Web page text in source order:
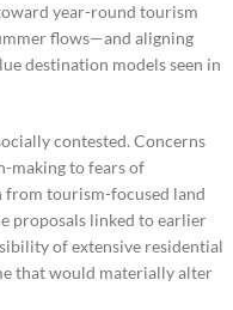
year-round tourism
flows—and aligning
destination models seen in
contested. Concerns
making to fears of
tourism-focused land
proposals linked to earlier
of extensive residential
that would materially alter